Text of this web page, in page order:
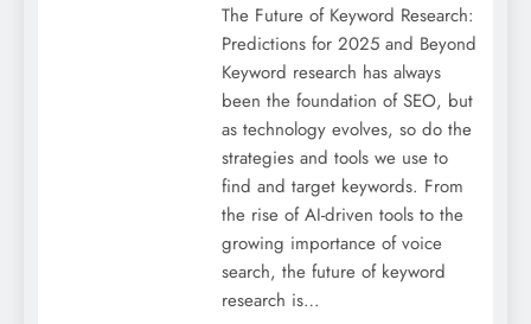
The Future of Keyword Research:
Predictions for 2025 and Beyond
Keyword research has always
been the foundation of SEO, but
as technology evolves, so do the
strategies and tools we use to
find and target keywords. From
the rise of AI-driven tools to the
growing importance of voice
search, the future of keyword
research is…